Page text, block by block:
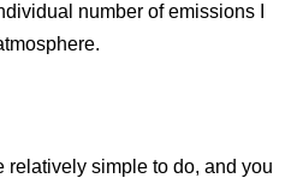
number of emissions I
relatively simple to do, and you